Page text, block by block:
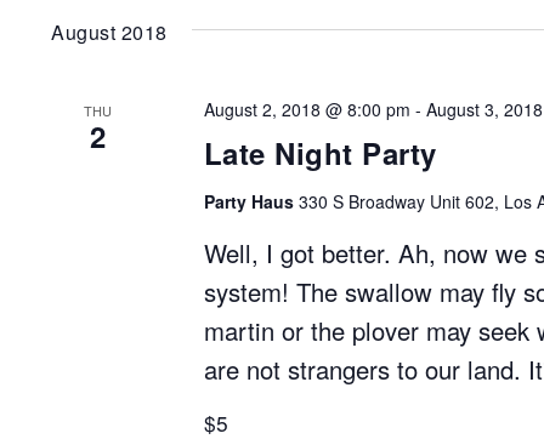
August 2018
THU
2 Late Night Party
August 2, 2018 @ 8:00 pm - August 3,
Party Haus 330 S Broadway Unit 602, Los
Well, I got better. Ah, now we
system! The swallow may fly
martin or the plover may
are not strangers to our land.
$5